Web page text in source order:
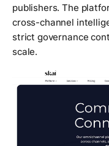
publishers. The
cross-channel
strict governance
scale.